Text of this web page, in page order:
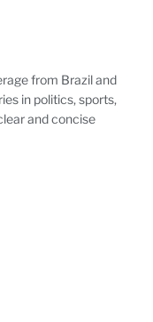
from Brazil and
in politics, sports,
and concise